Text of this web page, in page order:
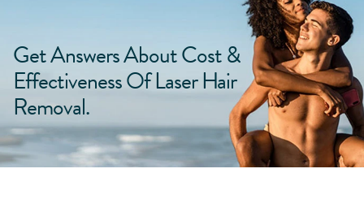
Get Answers About Cost &
Effectiveness Of Laser Hair
Removal.